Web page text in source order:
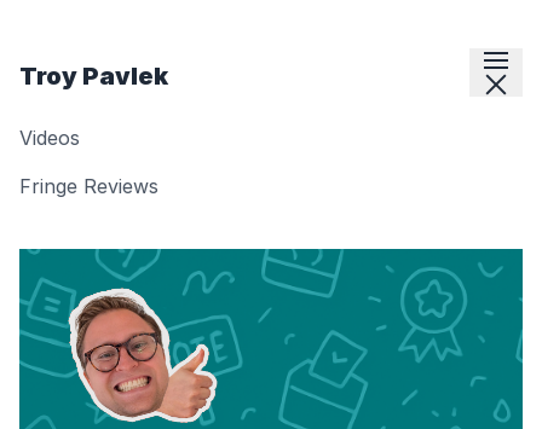
Troy Pavlek
Videos
Fringe Reviews